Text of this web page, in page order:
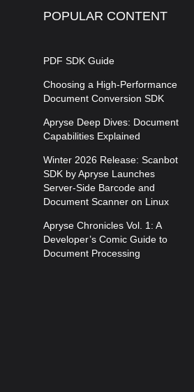
POPULAR CONTENT
PDF SDK Guide
Choosing a High-Performance
Document Conversion SDK
Apryse Deep Dives: Document
Capabilities Explained
Winter 2026 Release: Scanbot
SDK by Apryse Launches
Server-Side Barcode and
Document Scanner on Linux
Apryse Chronicles Vol. 1: A
Developer’s Comic Guide to
Document Processing